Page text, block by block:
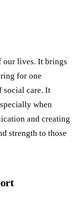
our lives. It brings
for one
social care. It
when
and creating
strength to those